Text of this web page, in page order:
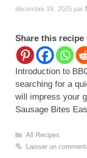
décembre 19, 2025 par
Share this
Introduction to
searching for a
will impress your
Sausage Bites
Catégories
All Recipes
Laisser un